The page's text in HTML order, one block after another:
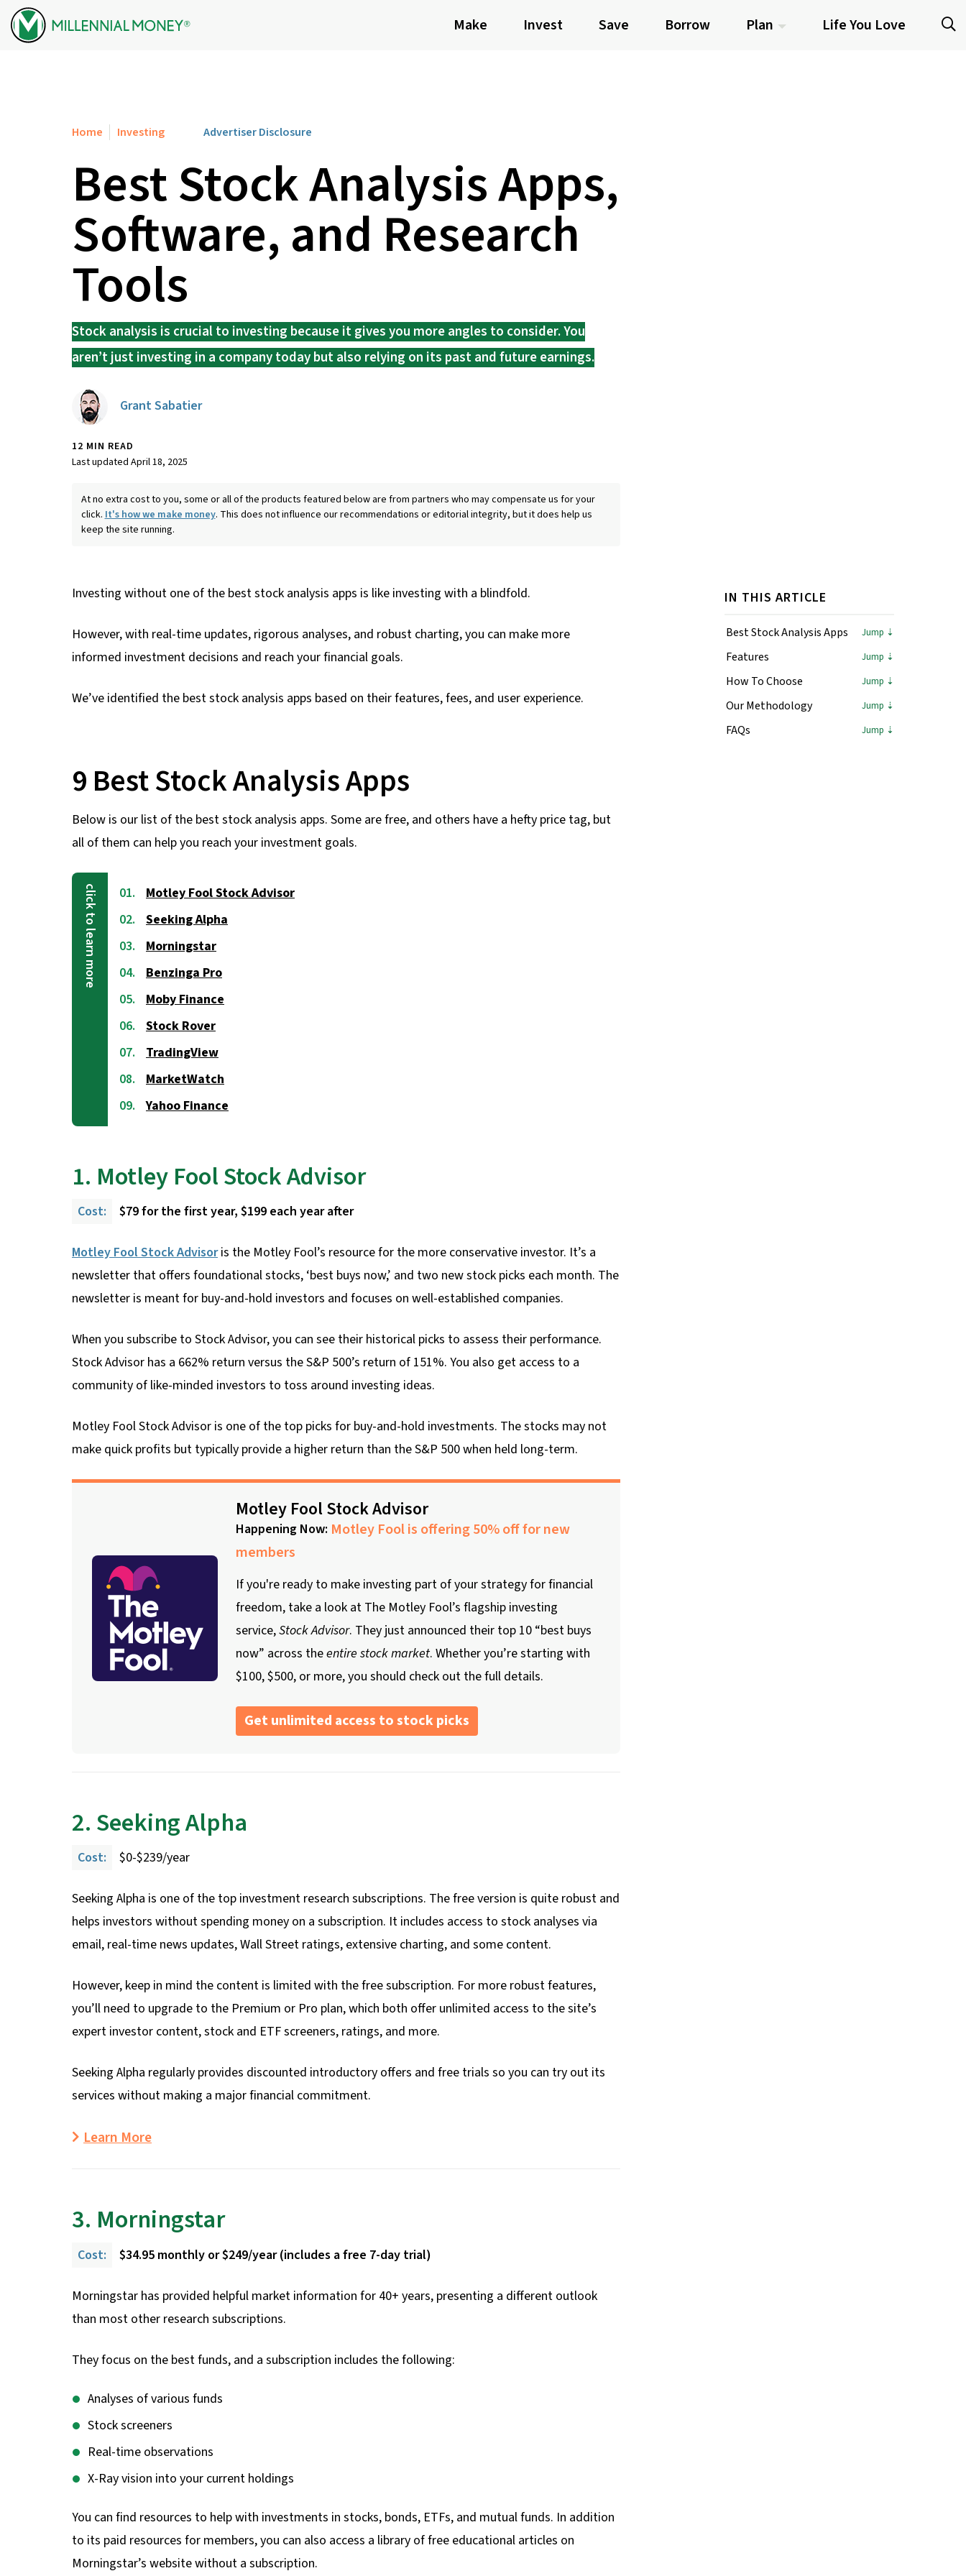
Skip to content
Make Invest Save Borrow Plan Life You Love
Home Investing Advertiser Disclosure
Best Stock Analysis Apps,
Software, and Research
Tools
Stock analysis is crucial to investing because it gives you more angles to consider. You
aren’t just investing in a company today but also relying on its past and future earnings.
Grant Sabatier
12 MIN READ
Last updated April 18, 2025
At no extra cost to you, some or all of the products featured below are from partners who may compensate us for your
click. It's how we make money. This does not influence our recommendations or editorial integrity, but it does help us
keep the site running.
Investing without one of the best stock analysis apps is like investing with a blindfold.
However, with real-time updates, rigorous analyses, and robust charting, you can make more
informed investment decisions and reach your financial goals.
We’ve identified the best stock analysis apps based on their features, fees, and user experience.
IN THIS ARTICLE
Best Stock Analysis Apps
Features
How To Choose
Our Methodology
FAQs
9 Best Stock Analysis Apps
Below is our list of the best stock analysis apps. Some are free, and others have a hefty price tag, but
all of them can help you reach your investment goals.
Motley Fool Stock Advisor
Seeking Alpha
Morningstar
Benzinga Pro
Moby Finance
Stock Rover
TradingView
MarketWatch
Yahoo Finance
1. Motley Fool Stock Advisor
Cost: $79 for the first year, $199 each year after
Motley Fool Stock Advisoris the Motley Fool’s resource for the more conservative investor. It’s a
newsletter that offers foundational stocks, ‘best buys now,’ and two new stock picks each month. The
newsletter is meant for buy-and-hold investors and focuses on well-established companies.
When you subscribe to Stock Advisor, you can see their historical picks to assess their performance.
Stock Advisor has a 662% return versus the S&P 500’s return of 151%. You also get access to a
community of like-minded investors to toss around investing ideas.
Motley Fool Stock Advisor is one of the top picks for buy-and-hold investments. The stocks may not
make quick profits but typically provide a higher return than the S&P 500 when held long-term.
Motley Fool Stock Advisor
Happening Now: Motley Fool is offering 50% off for new
members
If you're ready to make investing part of your strategy for financial
freedom, take a look at The Motley Fool’s flagship investing
service,Stock Advisor. They just announced their top 10 “best buys
now” across theentire stock market. Whether you’re starting with
$100, $500, or more, you should check out the full details.
Get unlimited access to stock picks
2. Seeking Alpha
Cost: $0-$239/year
Seeking Alpha is one of the top investment research subscriptions. The free version is quite robust and
helps investors without spending money on a subscription. It includes access to stock analyses via
email, real-time news updates, Wall Street ratings, extensive charting, and some content.
However, keep in mind the content is limited with the free subscription. For more robust features,
you’ll need to upgrade to the Premium or Pro plan, which both offer unlimited access to the site’s
expert investor content, stock and ETF screeners, ratings, and more.
Seeking Alpha regularly provides discounted introductory offers and free trials so you can try out its
services without making a major financial commitment.
Learn More
3. Morningstar
Cost: $34.95 monthly or $249/year (includes a free 7-day trial)
Morningstar has provided helpful market information for 40+ years, presenting a different outlook
than most other research subscriptions.
They focus on the best funds, and a subscription includes the following:
Analyses of various funds
Stock screeners
Real-time observations
X-Ray vision into your current holdings
You can find resources to help with investments in stocks, bonds, ETFs, and mutual funds. In addition
to its paid resources for members, you can also access a library of free educational articles on
Morningstar’s website without a subscription.